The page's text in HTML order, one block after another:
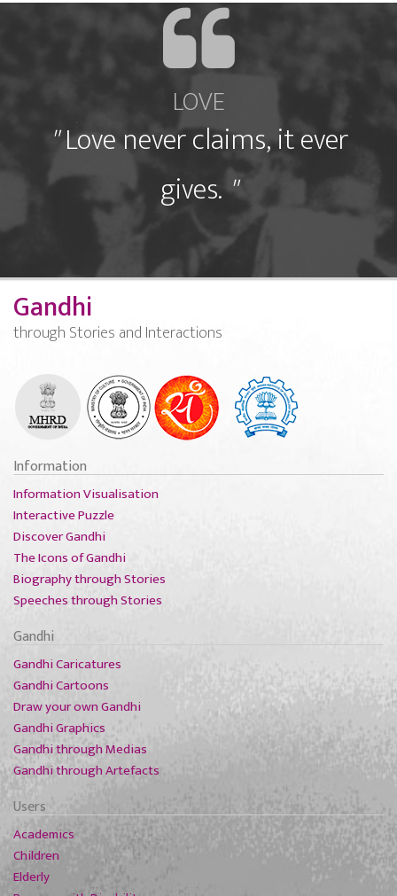
LOVE
"Love never claims, it ever
gives."
Gandhi
through Stories and Interactions
Information
Information Visualisation
Interactive Puzzle
Discover Gandhi
The Icons of Gandhi
Biography through Stories
Speeches through Stories
Gandhi
Gandhi Caricatures
Gandhi Cartoons
Draw your own Gandhi
Gandhi Graphics
Gandhi through Medias
Gandhi through Artefacts
Users
Academics
Children
Elderly